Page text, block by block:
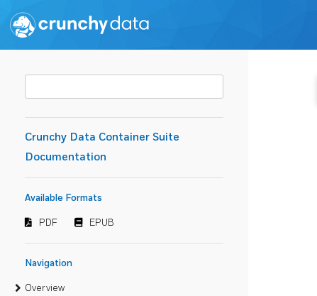
Crunchy Data Container Suite
Documentation
Available Formats
PDF EPUB
Navigation
Overview